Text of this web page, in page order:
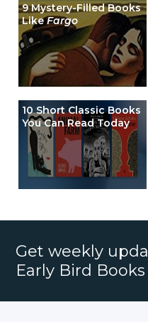
9 Mystery-Filled Books
LikeFargo
10 Short Classic Books
You Can Read Today
Get weekly
Early Bird Books